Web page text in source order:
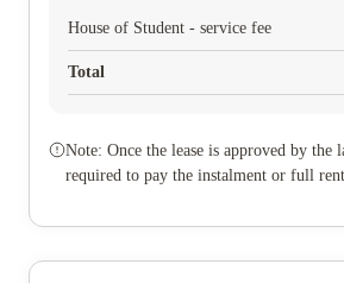
House of Student - service fee
Total
Note: Once the lease is approved by
required to pay the instalment or full